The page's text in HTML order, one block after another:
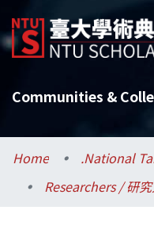
Communities &
Home
Researchers / 研